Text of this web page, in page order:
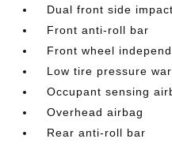
Dual front side
Front anti-roll bar
Front wheel
Low tire pressure
Occupant sensing
Overhead airbag
Rear anti-roll bar